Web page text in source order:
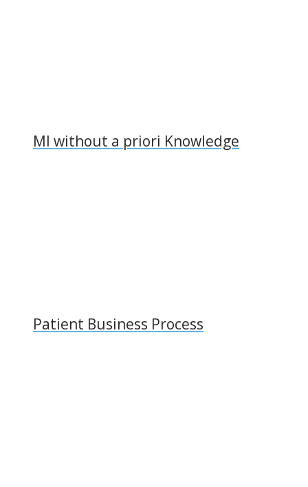
MI without a priori Knowledge
Patient Business Process